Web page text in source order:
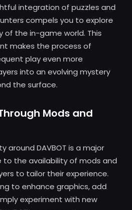
integration of puzzles and
compels you to explore
of the in-game world. This
makes the process of
play even more
into an evolving mystery
the surface.
Mods and
around DAVBOT is a major
to the availability of mods and
to tailor their experience.
to enhance graphics, add
experiment with new